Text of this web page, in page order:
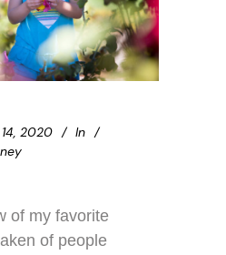
2020
In
of my favorite
of people